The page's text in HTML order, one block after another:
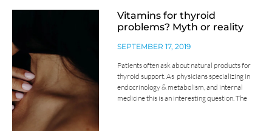
Vitamins for thyroid
problems? Myth or reality
SEPTEMBER 17, 2019
Patients often ask about natural products for
thyroid support. As physicians specializing in
endocrinology & metabolism, and internal
medicine this is an interesting question. The